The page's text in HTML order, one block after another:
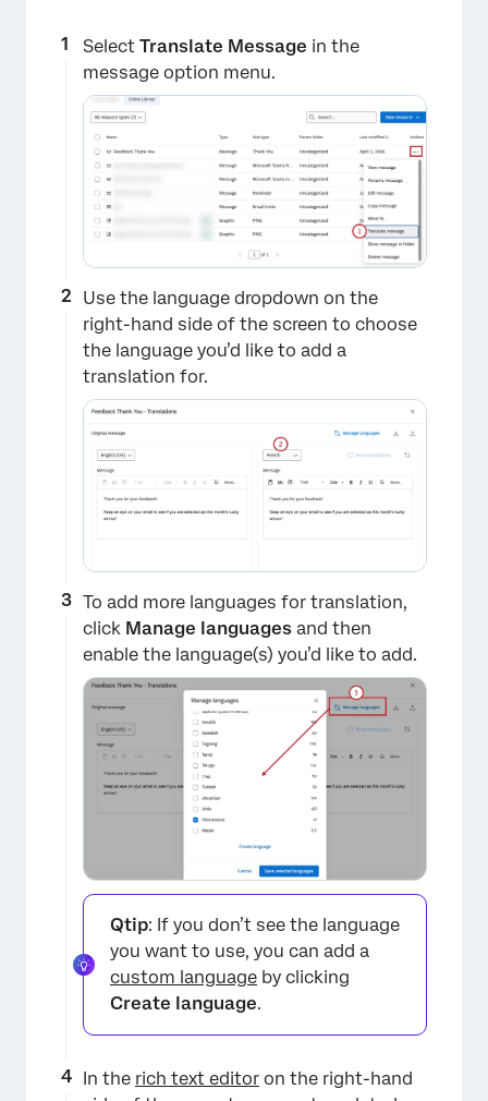
Select Translate Message in the
message option menu.
×
Use the language dropdown on the
right-hand side of the screen to choose
the language you’d like to add a
translation for.
To add more languages for translation,
click Manage languages and then
enable the language(s) you’d like to add.
Qtip: If you don’t see the language
you want to use, you can add a
custom language by clicking
Create language.
In the rich text editor on the right-hand